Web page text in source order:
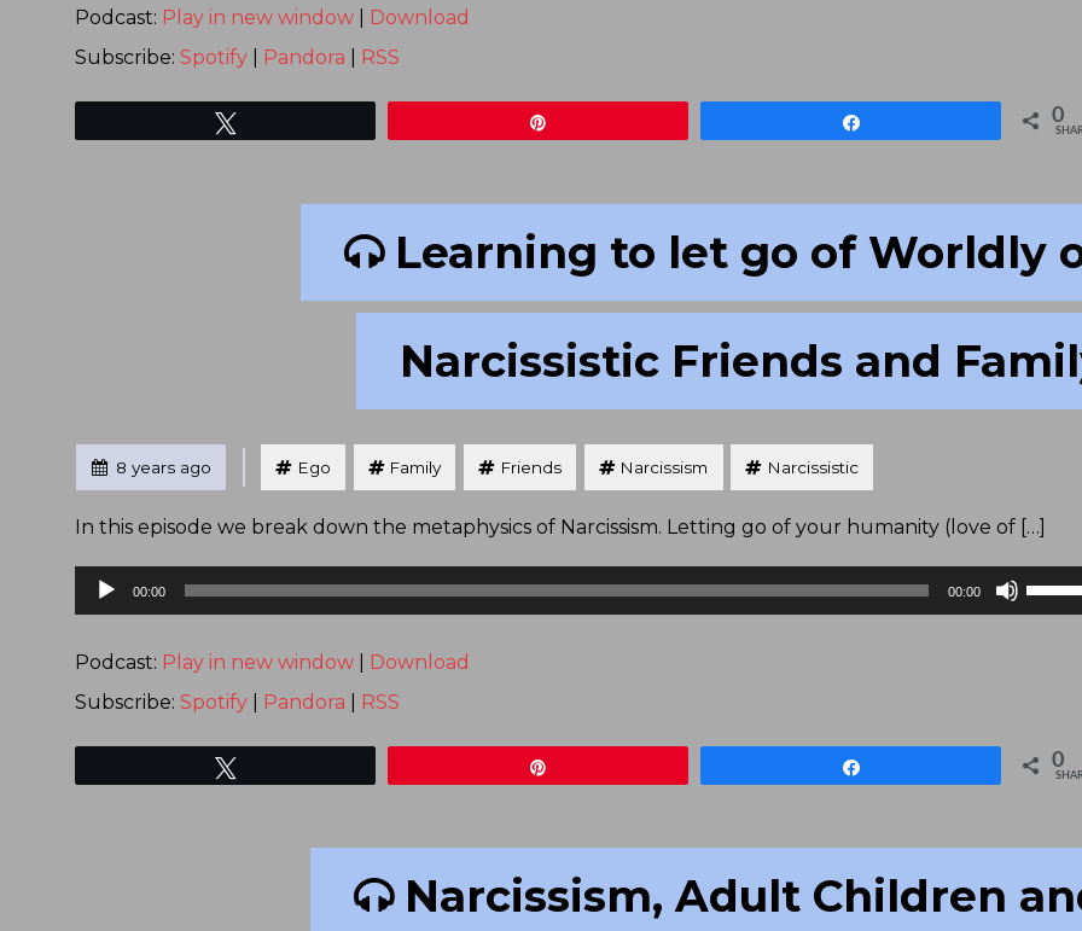
or
Podcast: Play in new window
Download
Subscribe: Spotify Pandora RSS
0
Learning to let go of Worldly
Narcissistic Friends and
Posted
8 years ago Ego Family Friends Narcissism Narcissistic
In this episode we break down the metaphysics of Narcissism. Letting go of your humanity (love of […]
Audio
Player
00:00 00:00
Use
Up/
or
Podcast: Play in new window
Download
Subscribe: Spotify Pandora RSS
0
Narcissism, Adult Children